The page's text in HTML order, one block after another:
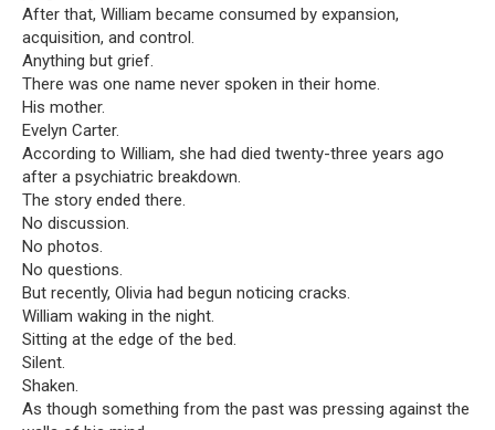
After that, William became consumed by expansion,
acquisition, and control.
Anything but grief.
There was one name never spoken in their home.
His mother.
Evelyn Carter.
According to William, she had died twenty-three years ago
after a psychiatric breakdown.
The story ended there.
No discussion.
No photos.
No questions.
But recently, Olivia had begun noticing cracks.
William waking in the night.
Sitting at the edge of the bed.
Silent.
Shaken.
As though something from the past was pressing against the